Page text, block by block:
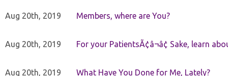
Aug 20th, 2019 Members, where are You?
Aug 20th, 2019 For your PatientsÃ¢â¬â¢ Sake, learn
Aug 20th, 2019 What Have You Done for Me, Lately?